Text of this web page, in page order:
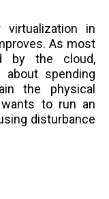
in
As most
by the cloud,
about spending
the physical
to run an
disturbance